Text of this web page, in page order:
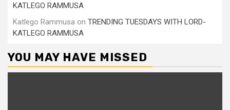
KATLEGO RAMMUSA
Katlego Rammusa on TRENDING TUESDAYS WITH LORD-
KATLEGO RAMMUSA
YOU MAY HAVE MISSED